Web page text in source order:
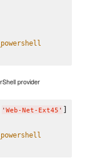
provider
' Web-Net-Ext45 ' ]